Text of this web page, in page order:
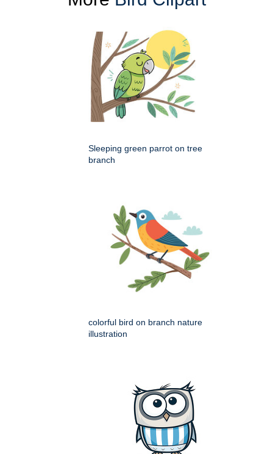
Sleeping green parrot on tree
branch
colorful bird on branch nature
illustration